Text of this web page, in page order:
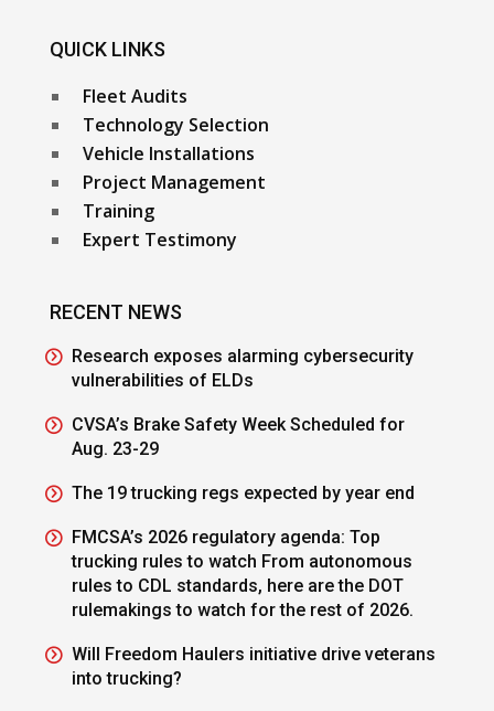
QUICK LINKS
Fleet Audits
Technology Selection
Vehicle Installations
Project Management
Training
Expert Testimony
RECENT NEWS
Research exposes alarming cybersecurity
vulnerabilities of ELDs
CVSA’s Brake Safety Week Scheduled for
Aug. 23-29
The 19 trucking regs expected by year end
FMCSA’s 2026 regulatory agenda: Top
trucking rules to watch From autonomous
rules to CDL standards, here are the DOT
rulemakings to watch for the rest of 2026.
Will Freedom Haulers initiative drive veterans
into trucking?